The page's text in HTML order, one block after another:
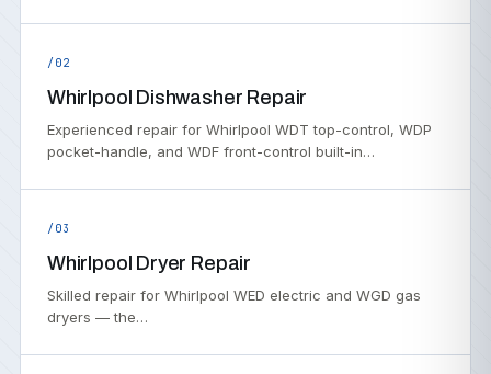
/02
Whirlpool Dishwasher Repair
Experienced repair for Whirlpool WDT top-control, WDP
pocket-handle, and WDF front-control built-in…
/03
Whirlpool Dryer Repair
Skilled repair for Whirlpool WED electric and WGD gas
dryers — the…